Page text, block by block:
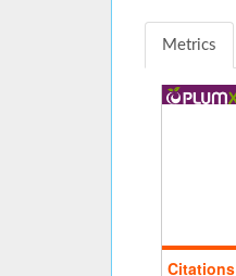
Metrics
Citations